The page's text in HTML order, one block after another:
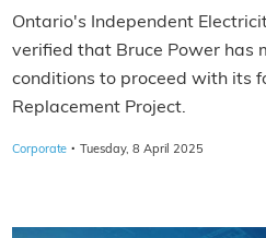
Ontario's Independent
verified that Bruce Power has
conditions to proceed with its
Replacement Project.
Corporate · Tuesday, 8 April 2025